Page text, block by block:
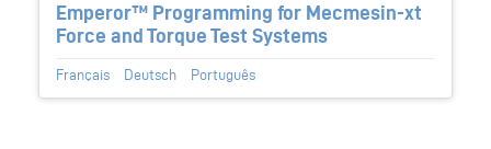
Emperor™ Programming for Mecmesin-xt
Force and Torque Test Systems
Français Deutsch Português